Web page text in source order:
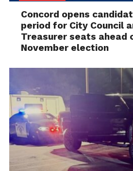
Concord opens
period for City Council
Treasurer seats ahead
November election